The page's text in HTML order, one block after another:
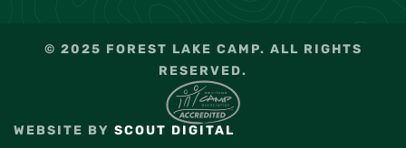
© 2025 FOREST LAKE CAMP. ALL RIGHTS
RESERVED.
WEBSITE BY SCOUT DIGITAL